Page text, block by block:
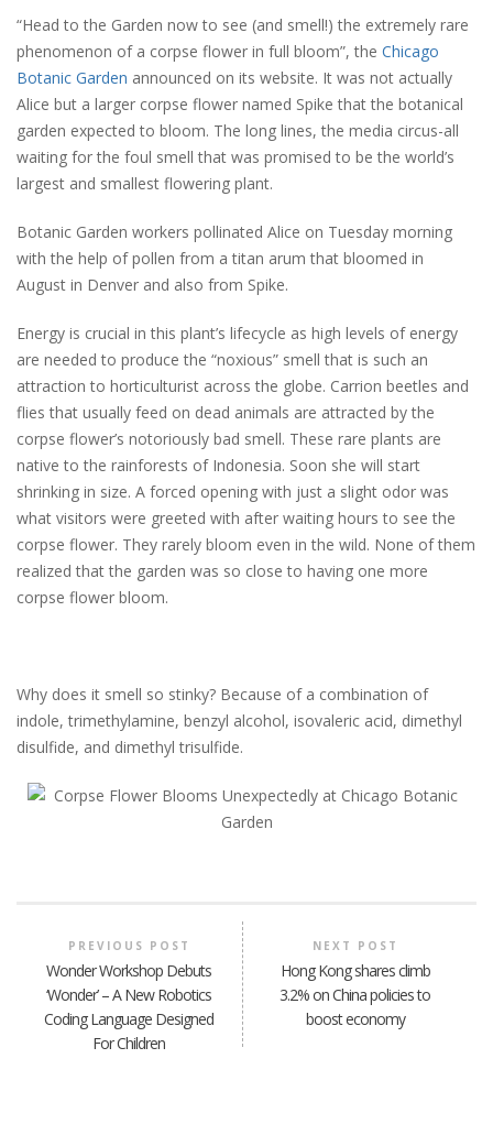
“Head to the Garden now to see (and smell!) the extremely rare
phenomenon of a corpse flower in full bloom”, the Chicago
Botanic Garden announced on its website. It was not actually
Alice but a larger corpse flower named Spike that the botanical
garden expected to bloom. The long lines, the media circus-all
waiting for the foul smell that was promised to be the world’s
largest and smallest flowering plant.
Botanic Garden workers pollinated Alice on Tuesday morning
with the help of pollen from a titan arum that bloomed in
August in Denver and also from Spike.
Energy is crucial in this plant’s lifecycle as high levels of energy
are needed to produce the “noxious” smell that is such an
attraction to horticulturist across the globe. Carrion beetles and
flies that usually feed on dead animals are attracted by the
corpse flower’s notoriously bad smell. These rare plants are
native to the rainforests of Indonesia. Soon she will start
shrinking in size. A forced opening with just a slight odor was
what visitors were greeted with after waiting hours to see the
corpse flower. They rarely bloom even in the wild. None of them
realized that the garden was so close to having one more
corpse flower bloom.
Why does it smell so stinky? Because of a combination of
indole, trimethylamine, benzyl alcohol, isovaleric acid, dimethyl
disulfide, and dimethyl trisulfide.
PREVIOUS POST
Wonder Workshop Debuts
‘Wonder’ – A New Robotics
Coding Language Designed
For Children
NEXT POST
Hong Kong shares climb
3.2% on China policies to
boost economy